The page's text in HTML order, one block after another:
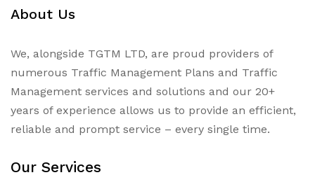
About Us
We, alongside TGTM LTD, are proud providers of
numerous Traffic Management Plans and Traffic
Management services and solutions and our 20+
years of experience allows us to provide an efficient,
reliable and prompt service – every single time.
Our Services